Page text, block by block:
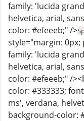
family: 'lucida
helvetica, arial,
color: #efeeeb;" />
style="margin: 0px;
family: 'lucida
helvetica, arial,
color: #efeeeb;" /
color: #333333;
ms', verdana,
background-color: